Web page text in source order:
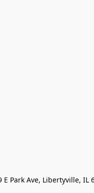
Park Ave, Libertyville, IL